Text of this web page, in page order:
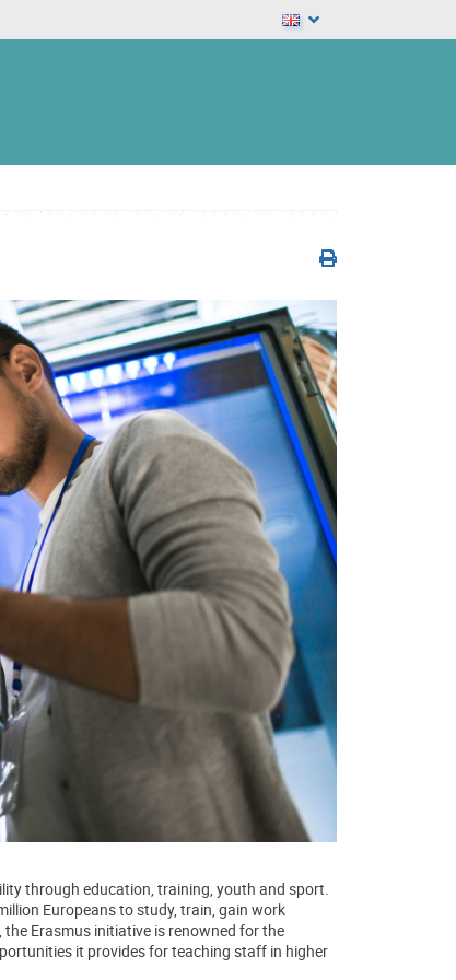
through education, training, youth and sport.
Europeans to study, train, gain work
Erasmus initiative is renowned for the
it provides for teaching staff in higher